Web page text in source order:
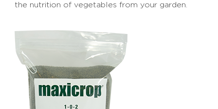
the nutrition of vegetables from your garden.